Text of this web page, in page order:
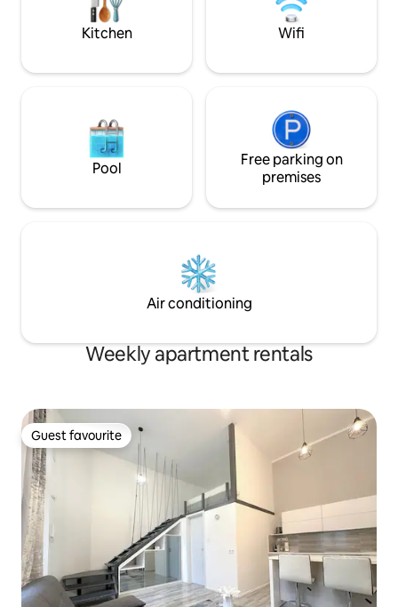
hot plate, Dishwasher, Fridge/Freezer,
Nespresso coffee machine with free
capsules, Water heater, Toaster,
Glasses. Bathrooms: Hair Dryers, Towels,
Smart"40"TV(Netflix,Youtube),High
quality bed linen, Springbox comfort
beds. We are open to fulfill special
main entrance of the building and
the apartment, the surroundings and
the the city. I can also help you with
transport from and to the airport or train
contact me on phone, viber,whatsapp,
messenger,anytime. The apartment sits
Stephen's Basilica, the Hungarian
Parliament Building, the WestEnd
shopping center, and the city's famous
ruin bars.
minutes walk
off station.
Kitchen Wifi
Pool
Free parking on
premises
Air conditioning
Weekly apartment rentals
Guest favourite
Guest favourite